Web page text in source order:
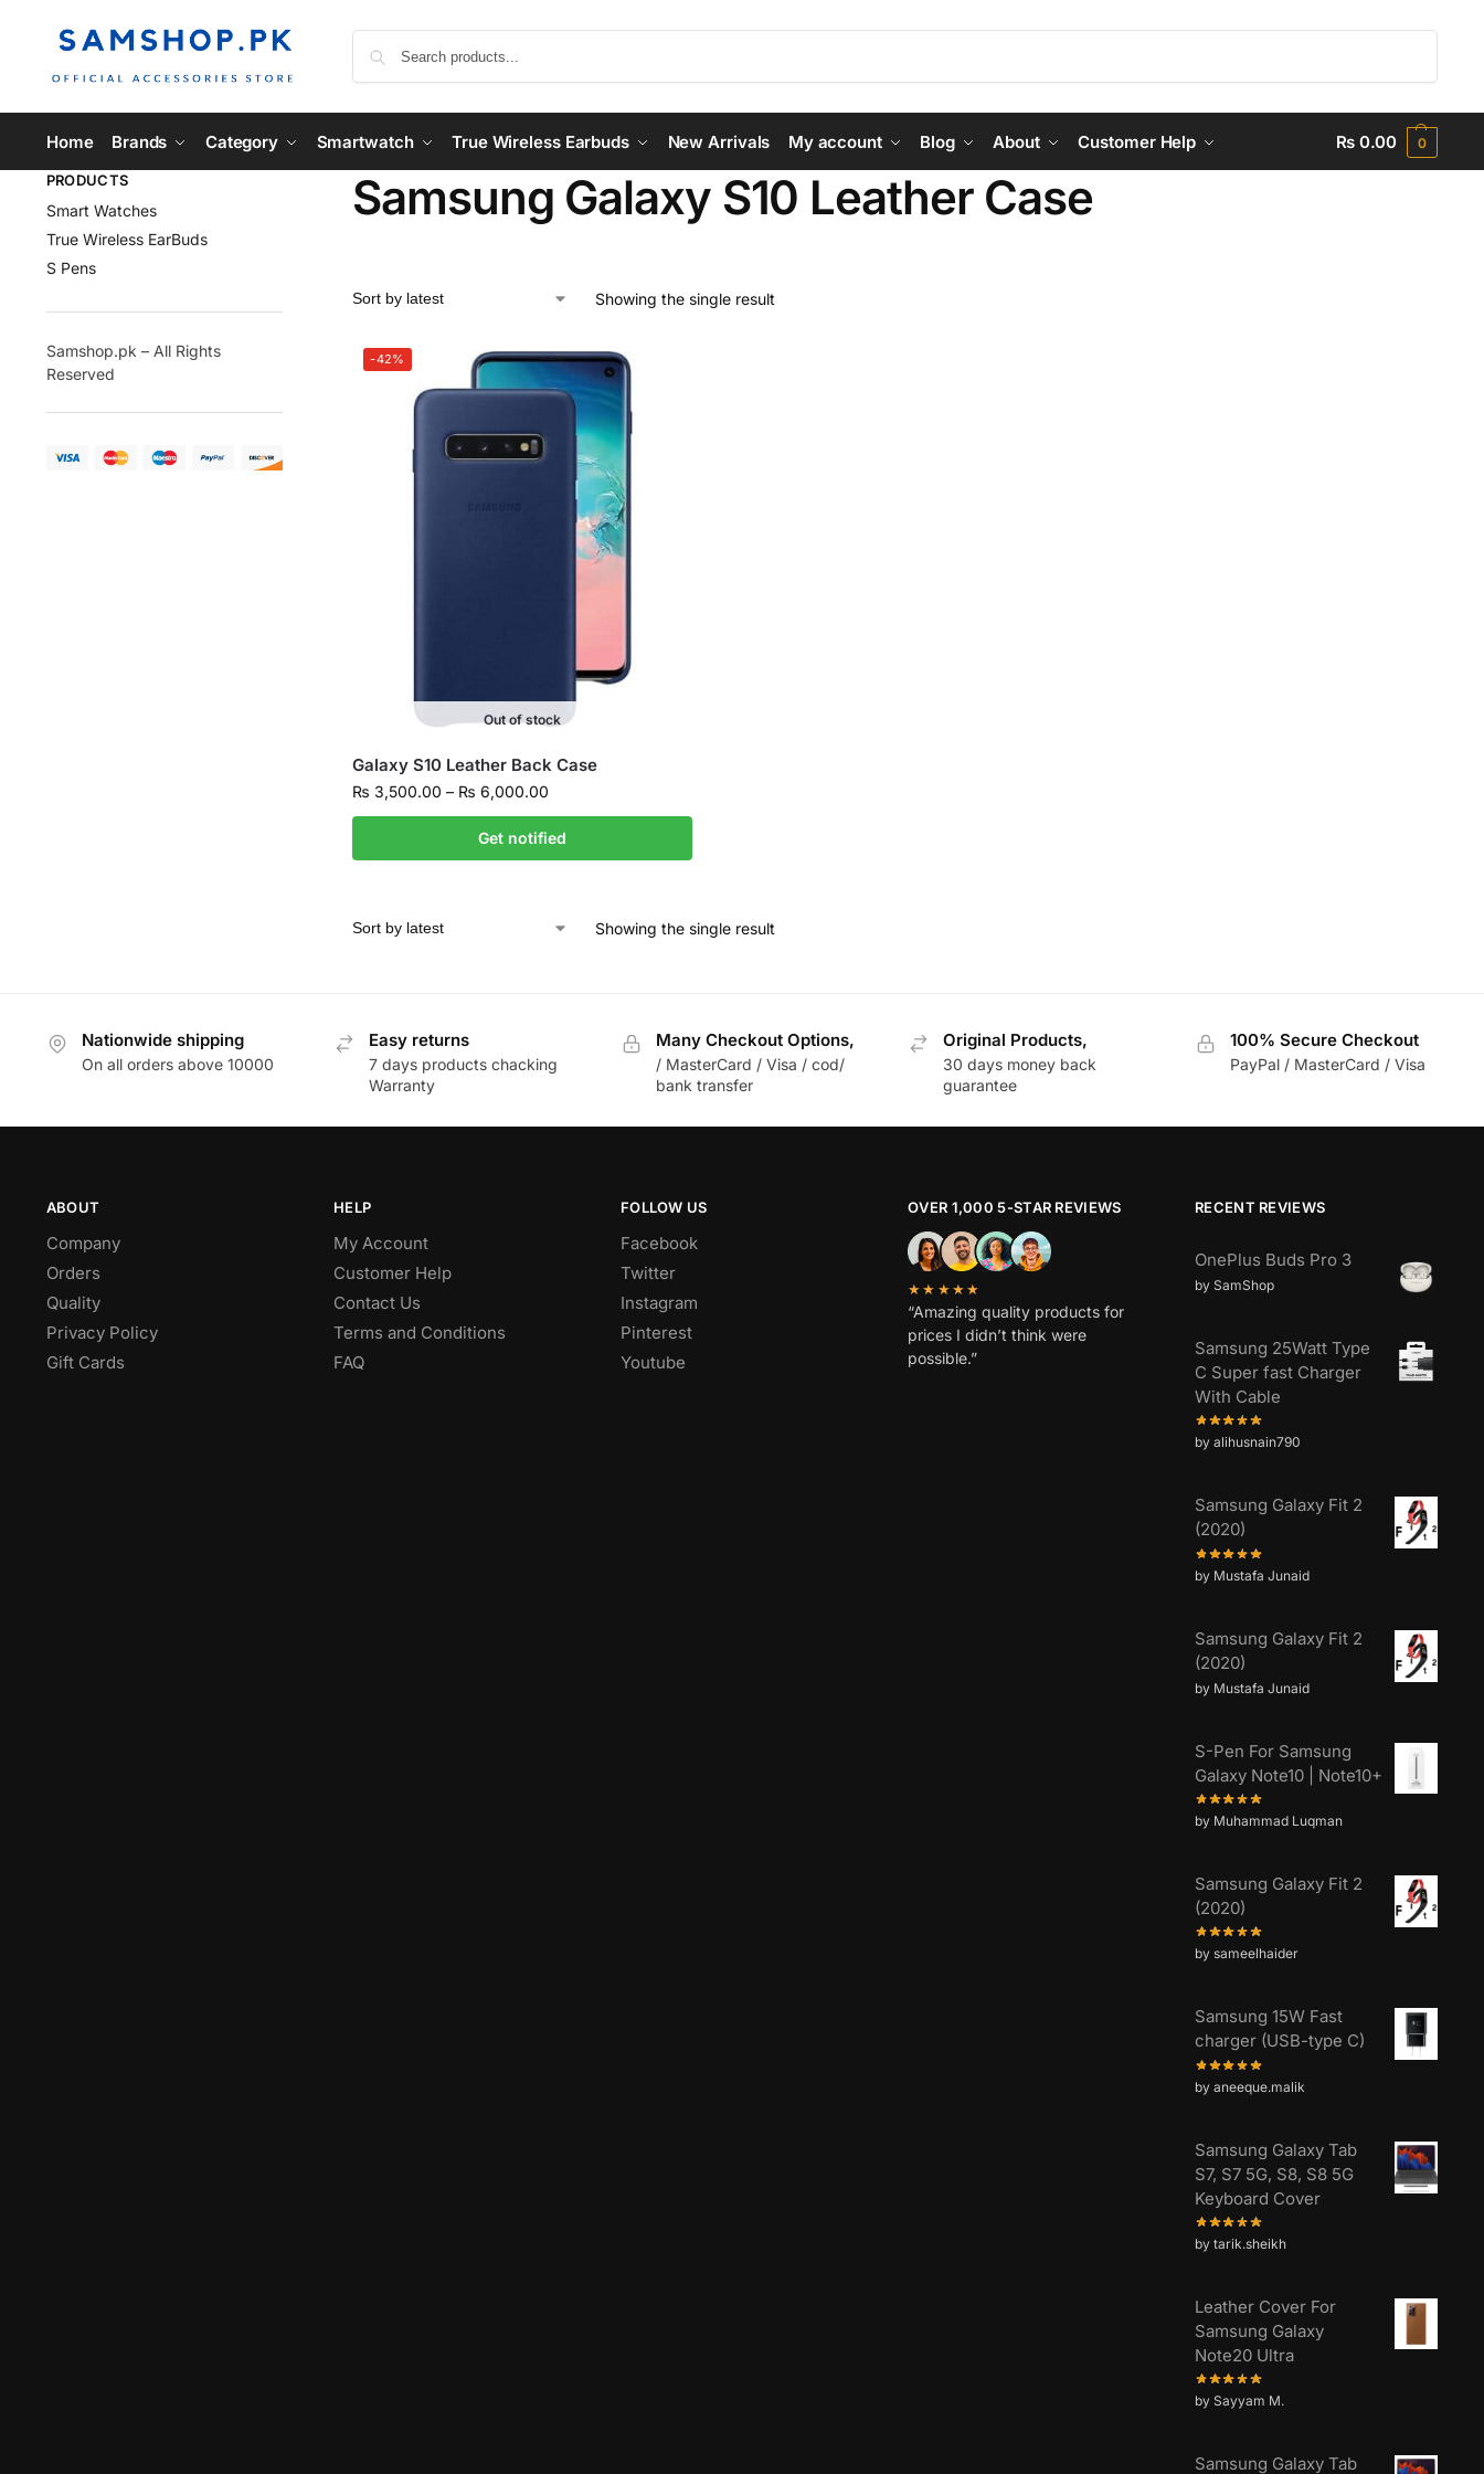
Home Brands Category Smartwatch True Wireless Earbuds New Arrivals My account Blog About Customer Help ₨0.00 0
Samsung Galaxy S10 Leather Case
Showing the single result
-42%
Out of stock
Galaxy S10 Leather Back Case
₨ 3,500.00 – ₨ 6,000.00
Get notified
Showing the single result
PRODUCTS
Smart Watches
True Wireless EarBuds
S Pens
Samshop.pk – All Rights
Reserved
Nationwide shipping
On all orders above 10000
Easy returns
7 days products chacking
Warranty
Many Checkout Options,
/ MasterCard / Visa / cod/
bank transfer
Original Products,
30 days money back
guarantee
100% Secure Checkout
PayPal / MasterCard / Visa
ABOUT
Company
Orders
Quality
Privacy Policy
Gift Cards
HELP
My Account
Customer Help
Contact Us
Terms and Conditions
FAQ
FOLLOW US
Facebook
Twitter
Instagram
Pinterest
Youtube
OVER 1,000 5-STAR REVIEWS
★★★★★
“Amazing quality products for
prices I didn’t think were
possible.”
RECENT REVIEWS
OnePlus Buds Pro 3
by SamShop
Samsung 25Watt Type
C Super fast Charger
With Cable
by alihusnain790
Samsung Galaxy Fit 2
(2020)
by Mustafa Junaid
Samsung Galaxy Fit 2
(2020)
by Mustafa Junaid
S-Pen For Samsung
Galaxy Note10 | Note10+
by Muhammad Luqman
Samsung Galaxy Fit 2
(2020)
by sameelhaider
Samsung 15W Fast
charger (USB-type C)
by aneeque.malik
Samsung Galaxy Tab
S7, S7 5G, S8, S8 5G
Keyboard Cover
by tarik.sheikh
Leather Cover For
Samsung Galaxy
Note20 Ultra
by Sayyam M.
Samsung Galaxy Tab